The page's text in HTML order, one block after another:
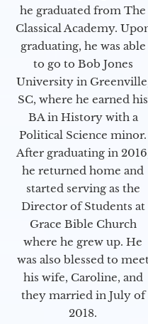
he graduated from The
Classical Academy.
graduating, he was able
to go to Bob Jones
University in
SC, where he earned his
BA in History with a
Political Science minor.
After graduating in
he returned home and
started serving as the
Director of Students at
Grace Bible Church
where he grew up. He
was also blessed to
his wife, Caroline, and
they married in July of
2018.